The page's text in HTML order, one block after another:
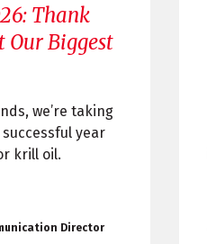
Thank
Our Biggest
we’re taking
year
krill oil.
Director